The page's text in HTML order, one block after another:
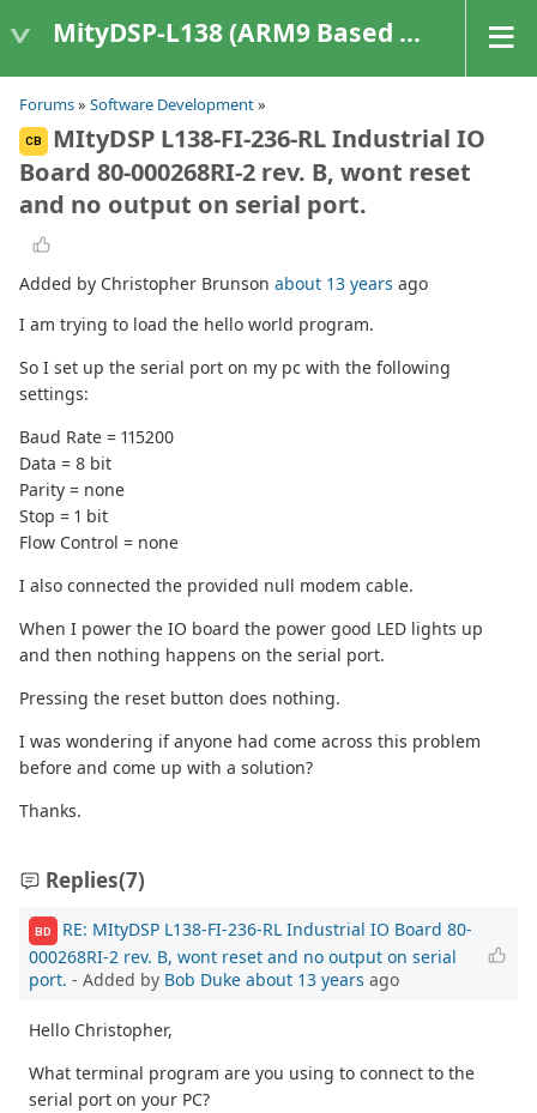
MityDSP-L138 (ARM9 Based Platforms)
Forums» Software Development»
CB
MItyDSP L138-FI-236-RL Industrial IO
Board 80-000268RI-2 rev. B, wont reset
and no output on serial port.
Added by Christopher Brunson about 13 years ago
I am trying to load the hello world program.
So I set up the serial port on my pc with the following
settings:
Baud Rate = 115200
Data = 8 bit
Parity = none
Stop = 1 bit
Flow Control = none
I also connected the provided null modem cable.
When I power the IO board the power good LED lights up
and then nothing happens on the serial port.
Pressing the reset button does nothing.
I was wondering if anyone had come across this problem
before and come up with a solution?
Thanks.
Replies(7)
BD
RE: MItyDSP L138-FI-236-RL Industrial IO Board 80-
000268RI-2 rev. B, wont reset and no output on serial
port. - Added by Bob Duke about 13 years ago
Hello Christopher,
What terminal program are you using to connect to the
serial port on your PC?